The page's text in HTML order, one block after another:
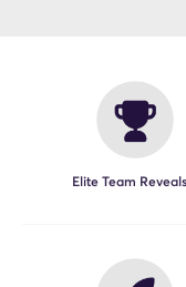
Elite Team Reveals